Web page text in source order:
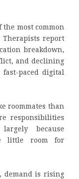
most common
Therapists report
breakdown,
and declining
paced digital
roommates than
responsibilities
because
little room for
demand is rising